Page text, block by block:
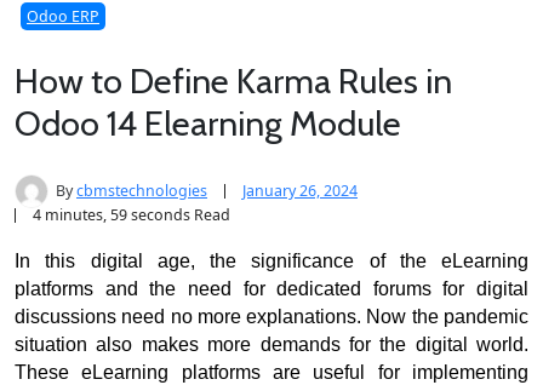
Odoo ERP
How to Define Karma Rules in
Odoo 14 Elearning Module
Bycbmstechnologies
January 26, 2024
4 minutes, 59 seconds Read
In this digital age, the significance of the eLearning
platforms and the need for dedicated forums for digital
discussions need no more explanations. Now the pandemic
These eLearning platforms are useful for implementing